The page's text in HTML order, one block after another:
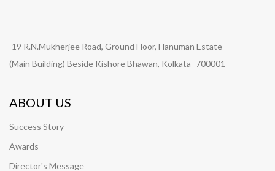
19 R.N.Mukherjee Road, Ground Floor, Hanuman Estate
(Main Building) Beside Kishore Bhawan, Kolkata- 700001
ABOUT US
Success Story
Awards
Director's Message